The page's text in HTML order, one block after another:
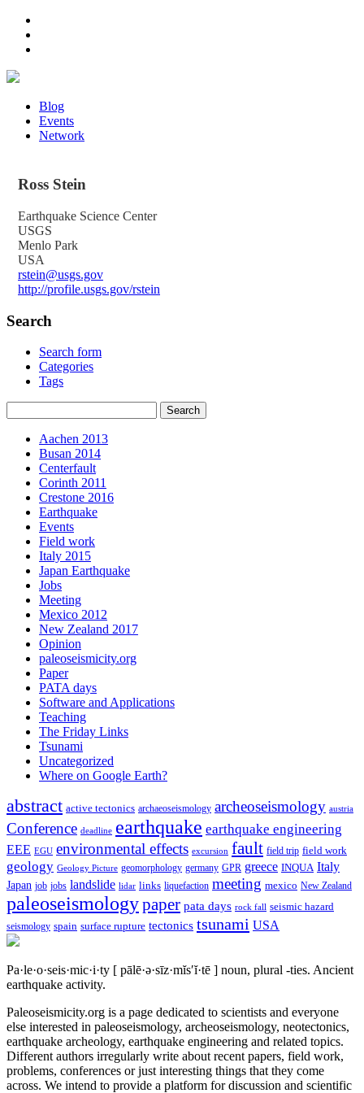
Blog
Events
Network
Ross Stein
Earthquake Science Center
USGS
Menlo Park
USA
rstein@usgs.gov
http://profile.usgs.gov/rstein
Search
Search form
Categories
Tags
Aachen 2013
Busan 2014
Centerfault
Corinth 2011
Crestone 2016
Earthquake
Events
Field work
Italy 2015
Japan Earthquake
Jobs
Meeting
Mexico 2012
New Zealand 2017
Opinion
paleoseismicity.org
Paper
PATA days
Software and Applications
Teaching
The Friday Links
Tsunami
Uncategorized
Where on Google Earth?
abstract active tectonics archaeoseismology archeoseismology austria
Conference deadline earthquake earthquake engineering
EEE EGU environmental effects excursion fault field trip field work
geology Geology Picture geomorphology germany GPR greece INQUA Italy
Japan job jobs landslide lidar links liquefaction meeting mexico New Zealand
paleoseismologypaper pata days rock fall seismic hazard
seismology spain surface rupture tectonics tsunami USA
Pa·le·o·seis·mic·i·ty [ pālē·ə·sīz·mĭs′ĭ·tē ] noun, plural -ties. Ancient
earthquake activity.
Paleoseismicity.org is a page dedicated to scientists and everyone
else interested in paleoseismology, archeoseismology, neotectonics,
earthquake archeology, earthquake engineering and related topics.
Different authors irregularly write about recent papers, field work,
problems, conferences or just interesting things that they come
across. We intend to provide a platform for discussion and scientific